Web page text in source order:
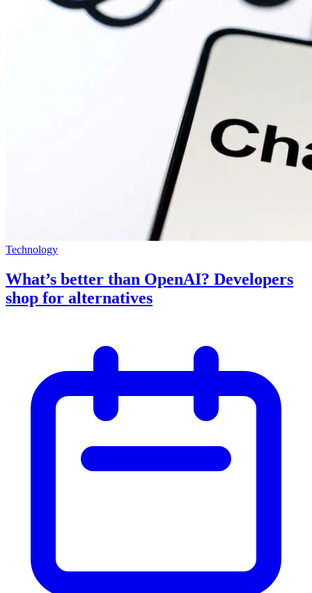
Technology
What’s better than OpenAI? Developers
shop for alternatives